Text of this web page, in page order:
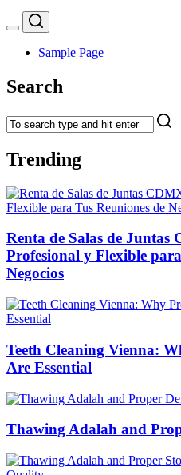
Menu
Search
Sample Page
Search
Trending
Renta de Salas de
Profesional y Flexible
Negocios
Teeth Cleaning Vienna:
Are Essential
Thawing Adalah and